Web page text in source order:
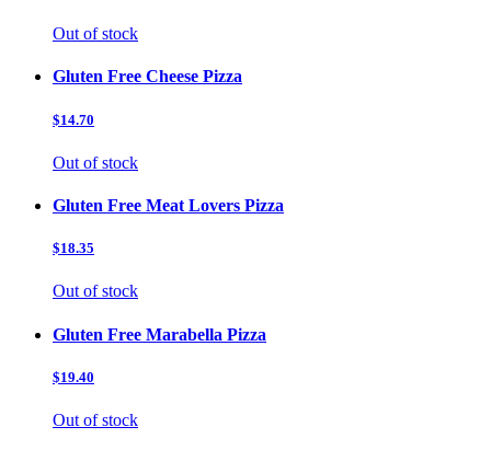
Out of stock
Gluten Free Cheese Pizza
$14.70
Out of stock
Gluten Free Meat Lovers Pizza
$18.35
Out of stock
Gluten Free Marabella Pizza
$19.40
Out of stock